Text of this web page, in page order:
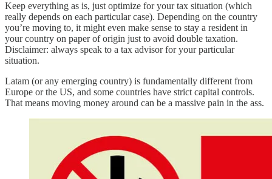
Keep everything as is, just optimize for your tax situation (which
really depends on each particular case). Depending on the country
you’re moving to, it might even make sense to stay a resident in
your country on paper of origin just to avoid double taxation.
Disclaimer: always speak to a tax advisor for your particular
situation.
Latam (or any emerging country) is fundamentally different from
Europe or the US, and some countries have strict capital controls.
That means moving money around can be a massive pain in the ass.